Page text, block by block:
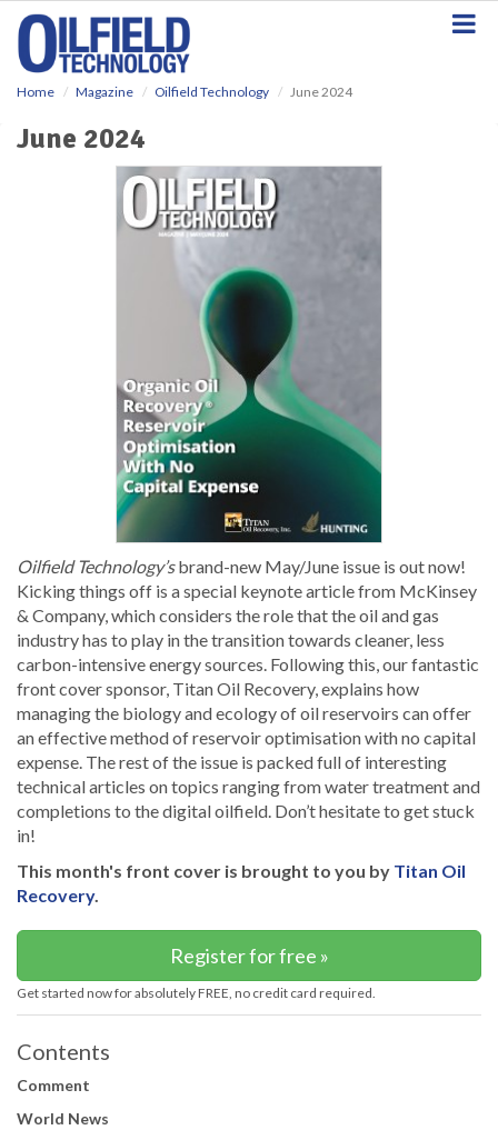
Home Magazine Oilfield Technology June 2024
June 2024
Oilfield Technology’sbrand-new May/June issue is out now!
Kicking things off is a special keynote article from McKinsey
& Company, which considers the role that the oil and gas
industry has to play in the transition towards cleaner, less
carbon-intensive energy sources. Following this, our fantastic
front cover sponsor, Titan Oil Recovery, explains how
managing the biology and ecology of oil reservoirs can offer
an effective method of reservoir optimisation with no capital
expense. The rest of the issue is packed full of interesting
technical articles on topics ranging from water treatment and
completions to the digital oilfield. Don’t hesitate to get stuck
in!
This month's front cover is brought to you by Titan Oil
Recovery.
Register for free »
Get started now for absolutely FREE, no credit card required.
Contents
Comment
World News